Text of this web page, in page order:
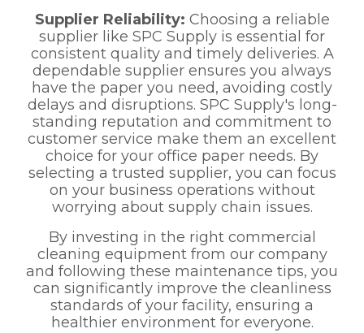
Supplier Reliability: Choosing a reliable
supplier like SPC Supply is essential for
consistent quality and timely deliveries. A
dependable supplier ensures you always
have the paper you need, avoiding costly
delays and disruptions. SPC Supply's long-
standing reputation and commitment to
customer service make them an excellent
choice for your office paper needs. By
selecting a trusted supplier, you can focus
on your business operations without
worrying about supply chain issues.
By investing in the right commercial
cleaning equipment from our company
and following these maintenance tips, you
can significantly improve the cleanliness
standards of your facility, ensuring a
healthier environment for everyone.